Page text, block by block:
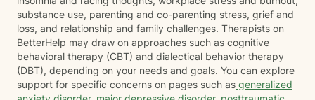
substance use, parenting and co-parenting stress, grief and
loss, and relationship and family challenges. Therapists on
BetterHelp may draw on approaches such as cognitive
behavioral therapy (CBT) and dialectical behavior therapy
(DBT), depending on your needs and goals. You can explore
support for specific concerns on pages such as generalized